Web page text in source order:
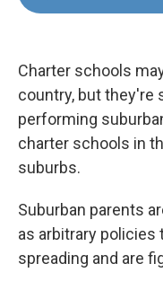
Charter schools
country, but they're
performing
charter schools in
suburbs.
Suburban parents
as arbitrary
spreading and are